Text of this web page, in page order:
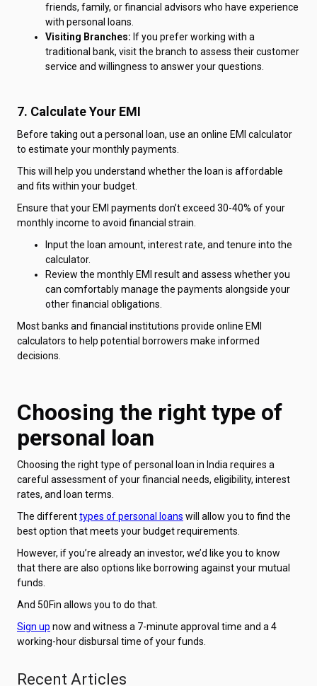
friends, family, or financial advisors who have experience
with personal loans.
Visiting Branches: If you prefer working with a
traditional bank, visit the branch to assess their customer
service and willingness to answer your questions.
7. Calculate Your EMI
Before taking out a personal loan, use an online EMI calculator
to estimate your monthly payments.
This will help you understand whether the loan is affordable
and fits within your budget.
Ensure that your EMI payments don’t exceed 30-40% of your
monthly income to avoid financial strain.
Input the loan amount, interest rate, and tenure into the
calculator.
Review the monthly EMI result and assess whether you
can comfortably manage the payments alongside your
other financial obligations.
Most banks and financial institutions provide online EMI
calculators to help potential borrowers make informed
decisions.
Choosing the right type of
personal loan
Choosing the right type of personal loan in India requires a
careful assessment of your financial needs, eligibility, interest
rates, and loan terms.
The differenttypes of personal loans will allow you to find the
best option that meets your budget requirements.
However, if you’re already an investor, we’d like you to know
that there are also options like borrowing against your mutual
funds.
And 50Fin allows you to do that.
Sign up now and witness a 7-minute approval time and a 4
working-hour disbursal time of your funds.
Recent Articles